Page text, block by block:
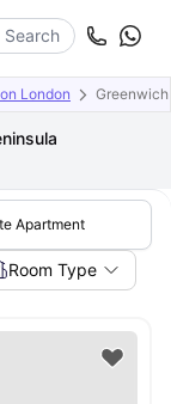
Search
London
Apartment
Room Type